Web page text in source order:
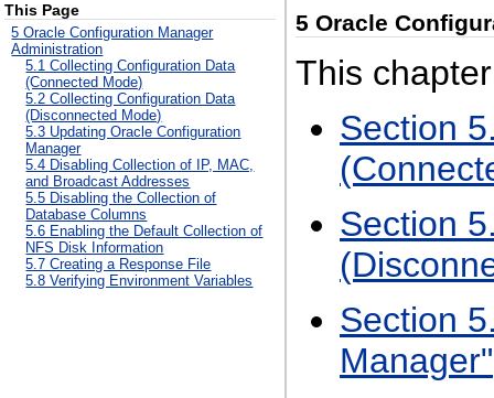
This Page
5 Oracle Configuration Manager
Administration
5.1 Collecting Configuration Data
(Connected Mode)
5.2 Collecting Configuration Data
(Disconnected Mode)
5.3 Updating Oracle Configuration
Manager
5.4 Disabling Collection of IP, MAC,
and Broadcast Addresses
5.5 Disabling the Collection of
Database Columns
5.6 Enabling the Default Collection of
NFS Disk Information
5.7 Creating a Response File
5.8 Verifying Environment Variables
5 Oracle
This
Section
Section
Section
Manager"